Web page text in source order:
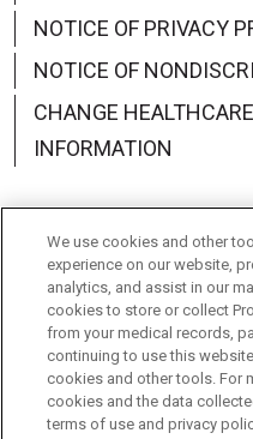
NOTICE OF PRIVACY
NOTICE OF
CHANGE
INFORMATION
Language Assistance:
Deutsch
العربية
한국어
Italiano 日本
українська мова
We use cookies and other
experience on our website,
analytics, and assist in our
cookies to store or collect
from your medical records,
continuing to use this
cookies and other tools. For
cookies and the data
terms of use and privacy